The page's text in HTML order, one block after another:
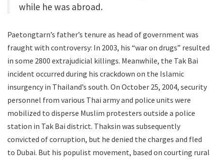
while he was abroad.
Paetongtarn’s father’s tenure as head of government was
fraught with controversy: In 2003, his “war on drugs” resulted
in some 2800 extrajudicial killings. Meanwhile, the Tak Bai
incident occurred during his crackdown on the Islamic
insurgency in Thailand’s south. On October 25, 2004, security
personnel from various Thai army and police units were
mobilized to disperse Muslim protesters outside a police
station in Tak Bai district. Thaksin was subsequently
convicted of corruption, but he denied the charges and fled
to Dubai. But his populist movement, based on courting rural